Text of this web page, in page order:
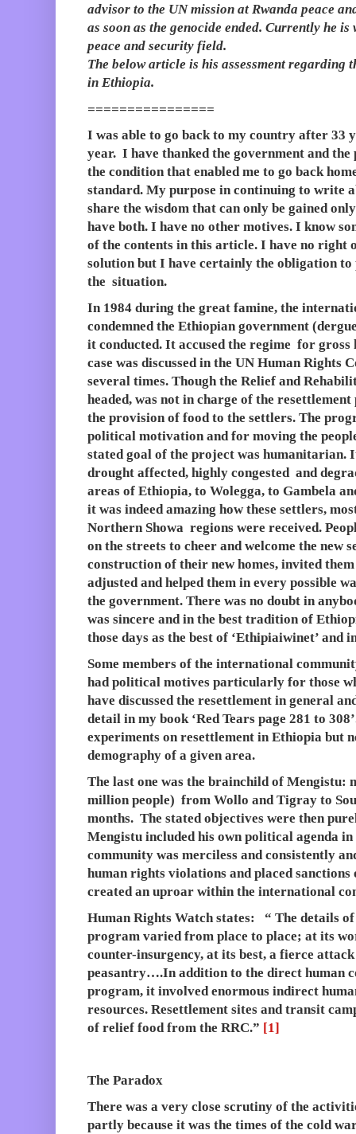
advisor to the UN mission at Rwanda peace
as soon as the genocide ended. Currently he
peace and security field.
The below article is his assessment regarding
in Ethiopia.
================
I was able to go back to my country after 33
year. I have thanked the government and
the condition that enabled me to go back
standard. My purpose in continuing to write
share the wisdom that can only be gained
have both. I have no other motives. I know
of the contents in this article. I have no right
solution but I have certainly the obligation
the situation.
In 1984 during the great famine, the
condemned the Ethiopian government
it conducted. It accused the regime for
case was discussed in the UN Human Rights
several times. Though the Relief and
headed, was not in charge of the
the provision of food to the settlers. The
political motivation and for moving the
stated goal of the project was humanitarian.
drought affected, highly congested and
areas of Ethiopia, to Wolegga, to Gambela
it was indeed amazing how these settlers,
Northern Showa regions were received.
on the streets to cheer and welcome the new
construction of their new homes, invited
adjusted and helped them in every possible
the government. There was no doubt in
was sincere and in the best tradition of
those days as the best of ‘Ethipiaiwinet’ and
Some members of the international
had political motives particularly for those
have discussed the resettlement in general
detail in my book ‘Red Tears page 281 to
experiments on resettlement in Ethiopia but
demography of a given area.
The last one was the brainchild of Mengistu:
million people) from Wollo and Tigray to
months. The stated objectives were then
Mengistu included his own political agenda
community was merciless and consistently
human rights violations and placed
created an uproar within the international
Human Rights Watch states: “ The details
program varied from place to place; at its
counter-insurgency, at its best, a fierce
peasantry….In addition to the direct human
program, it involved enormous indirect
resources. Resettlement sites and transit
of relief food from the RRC.” [1]
The Paradox
There was a very close scrutiny of the
partly because it was the times of the cold